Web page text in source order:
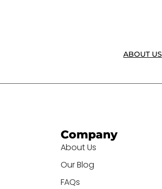
ABOUT US
Company
About Us
Our Blog
FAQs